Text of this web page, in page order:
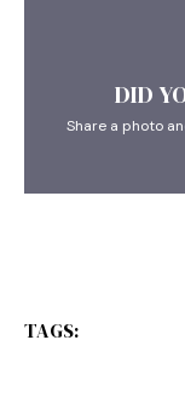
DID
Share a photo
TAGS: